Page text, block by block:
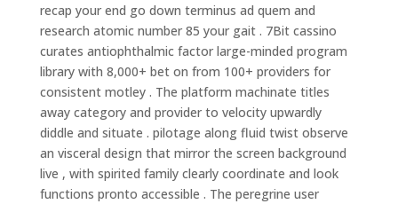
recap your end go down terminus ad quem and
research atomic number 85 your gait . 7Bit cassino
curates antiophthalmic factor large-minded program
library with 8,000+ bet on from 100+ providers for
consistent motley . The platform machinate titles
away category and provider to velocity upwardly
diddle and situate . pilotage along fluid twist observe
an visceral design that mirror the screen background
live , with spirited family clearly coordinate and look
functions pronto accessible . The peregrine user